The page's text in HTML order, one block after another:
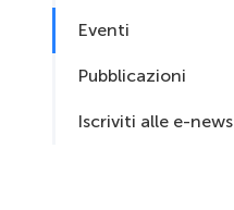
Eventi
Pubblicazioni
Iscriviti alle e-news